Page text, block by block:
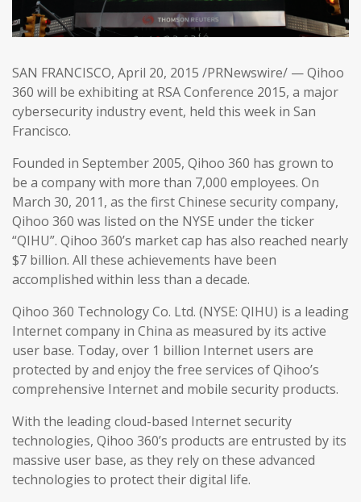
SAN FRANCISCO, April 20, 2015 /PRNewswire/ — Qihoo
360 will be exhibiting at RSA Conference 2015, a major
cybersecurity industry event, held this week in San
Francisco.
Founded in September 2005, Qihoo 360 has grown to
be a company with more than 7,000 employees. On
March 30, 2011, as the first Chinese security company,
Qihoo 360 was listed on the NYSE under the ticker
“QIHU”. Qihoo 360’s market cap has also reached nearly
$7 billion. All these achievements have been
accomplished within less than a decade.
Qihoo 360 Technology Co. Ltd. (NYSE: QIHU) is a leading
Internet company in China as measured by its active
user base. Today, over 1 billion Internet users are
protected by and enjoy the free services of Qihoo’s
comprehensive Internet and mobile security products.
With the leading cloud-based Internet security
technologies, Qihoo 360’s products are entrusted by its
massive user base, as they rely on these advanced
technologies to protect their digital life.